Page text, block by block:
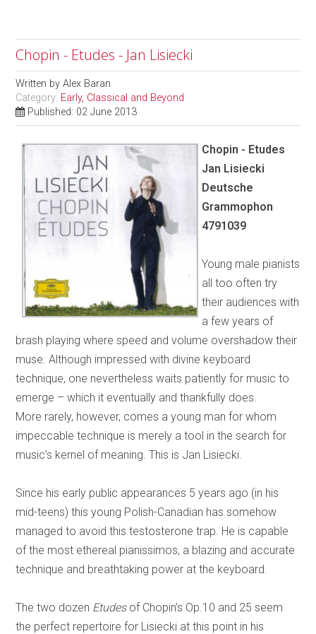
Chopin - Etudes - Jan Lisiecki
Written byAlex Baran
Category: Early, Classical and Beyond
Published: 02 June 2013
Chopin - Etudes
Jan Lisiecki
Deutsche
Grammophon
4791039
Young male pianists
all too often try
their audiences with
a few years of
brash playing where speed and volume overshadow their
muse. Although impressed with divine keyboard
technique, one nevertheless waits patiently for music to
emerge – which it eventually and thankfully does.
More rarely, however, comes a young man for whom
impeccable technique is merely a tool in the search for
music’s kernel of meaning. This is Jan Lisiecki.
Since his early public appearances 5 years ago (in his
mid-teens) this young Polish-Canadian has somehow
managed to avoid this testosterone trap. He is capable
of the most ethereal pianissimos, a blazing and accurate
technique and breathtaking power at the keyboard.
The two dozen Etudes of Chopin’s Op.10 and 25 seem
the perfect repertoire for Lisiecki at this point in his